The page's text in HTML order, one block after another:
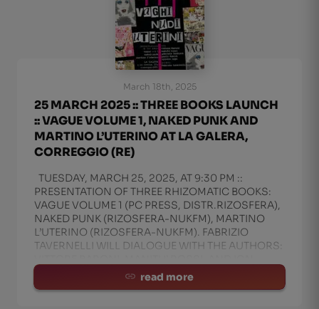
March 18th, 2025
25 MARCH 2025 :: THREE BOOKS LAUNCH
:: VAGUE VOLUME 1, NAKED PUNK AND
MARTINO L’UTERINO AT LA GALERA,
CORREGGIO (RE)
TUESDAY, MARCH 25, 2025, AT 9:30 PM ::
PRESENTATION OF THREE RHIZOMATIC BOOKS:
VAGUE VOLUME 1 (PC PRESS, DISTR.RIZOSFERA),
NAKED PUNK (RIZOSFERA-NUKFM), MARTINO
L’UTERINO (RIZOSFERA-NUKFM). FABRIZIO
TAVERNELLI WILL DIALOGUE WITH THE AUTHORS:
read more